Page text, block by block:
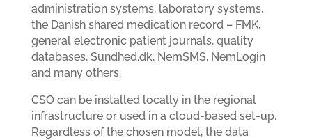
administration systems, laboratory systems,
the Danish shared medication record – FMK,
general electronic patient journals, quality
databases, Sundhed.dk, NemSMS, NemLogin
and many others.
CSO can be installed locally in the regional
infrastructure or used in a cloud-based set-up.
Regardless of the chosen model, the data